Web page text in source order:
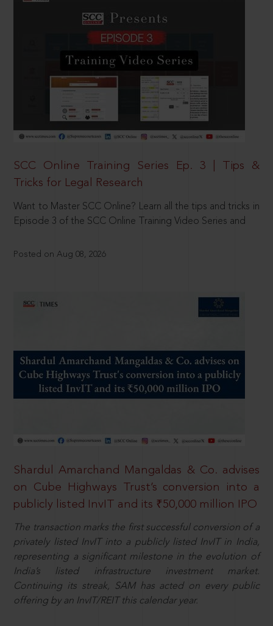
SCC Online Training Series Ep. 3 | Tips &
Tricks for Legal Research
Want to Master SCC Online? Learn all the tips and tricks in
Episode 3 of the SCC Online Training Video Series and
Posted on Aug 08, 2026
Shardul Amarchand Mangaldas & Co. advises
on Cube Highways Trust’s conversion into a
publicly listed InvIT and its ₹50,000 million IPO
The transaction marks the first successful conversion of a
privately listed InvIT into a publicly listed InvIT in India,
representing a significant milestone in the evolution of
India’s listed infrastructure investment market.
Continuing its streak, SAM has acted on every public
offering by an InvIT/REIT this calendar year.